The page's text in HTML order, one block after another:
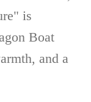
is
Boat
and a